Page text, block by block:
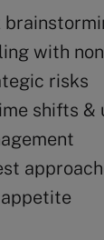
with
risks
shifts